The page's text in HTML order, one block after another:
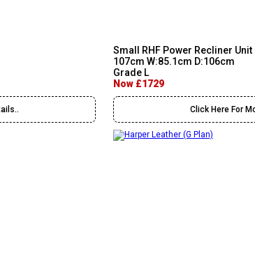
Small RHF Power Recliner Unit
107cm W:85.1cm D:106cm
Grade L
Now £1729
Click Here For